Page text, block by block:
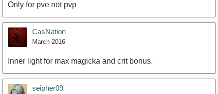
Only for pve not pvp
CasNation
March 2016
Inner light for max magicka and crit bonus.
seipher09